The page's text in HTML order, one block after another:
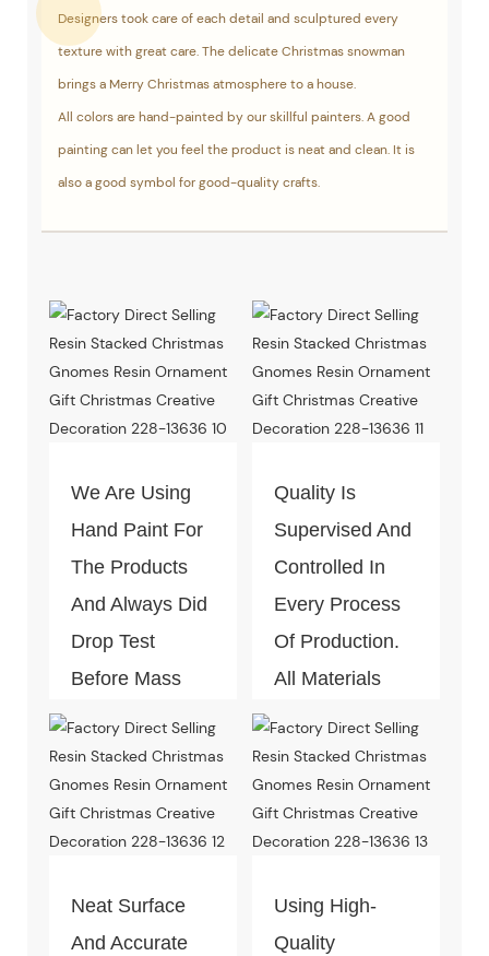
Designers took care of each detail and sculptured every
texture with great care. The delicate Christmas snowman
brings a Merry Christmas atmosphere to a house.
All colors are hand-painted by our skillful painters. A good
painting can let you feel the product is neat and clean. It is
also a good symbol for good-quality crafts.
We Are Using
Hand Paint For
The Products
And Always Did
Drop Test
Before Mass
Quality Is
Supervised And
Controlled In
Every Process
Of Production.
All Materials
Test Of Quality
And
Neat Surface
And Accurate
Using High-
Quality